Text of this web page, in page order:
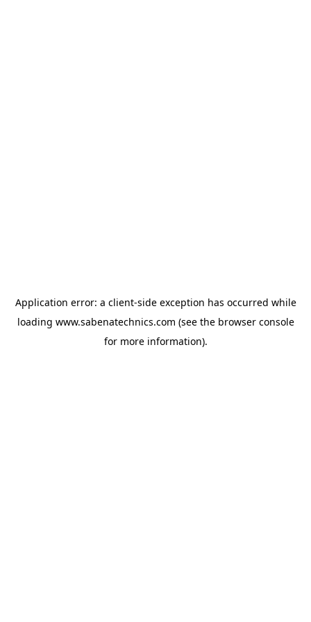
Application error: a client-side exception has occurred while
loading www.sabenatechnics.com (see the browser console
for more information).